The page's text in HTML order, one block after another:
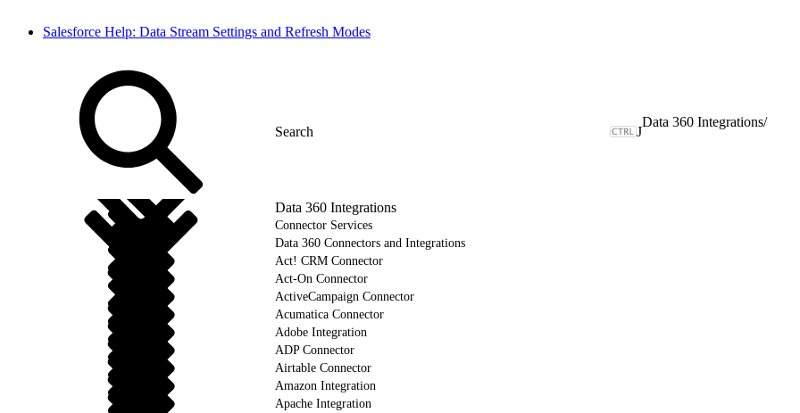
Salesforce Help: Data Stream Settings and Refresh Modes
J
Data 360 Integrations
Connector Services
Data 360 Connectors and Integrations
Act! CRM Connector
Act-On Connector
ActiveCampaign Connector
Acumatica Connector
Adobe Integration
ADP Connector
Airtable Connector
Amazon Integration
Apache Integration
Data 360 Integrations/